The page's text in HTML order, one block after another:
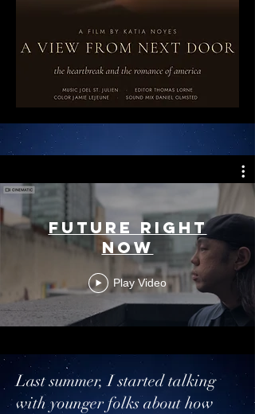
Future Right
Now
Play Video
Last summer, I started talking
with younger folks about how